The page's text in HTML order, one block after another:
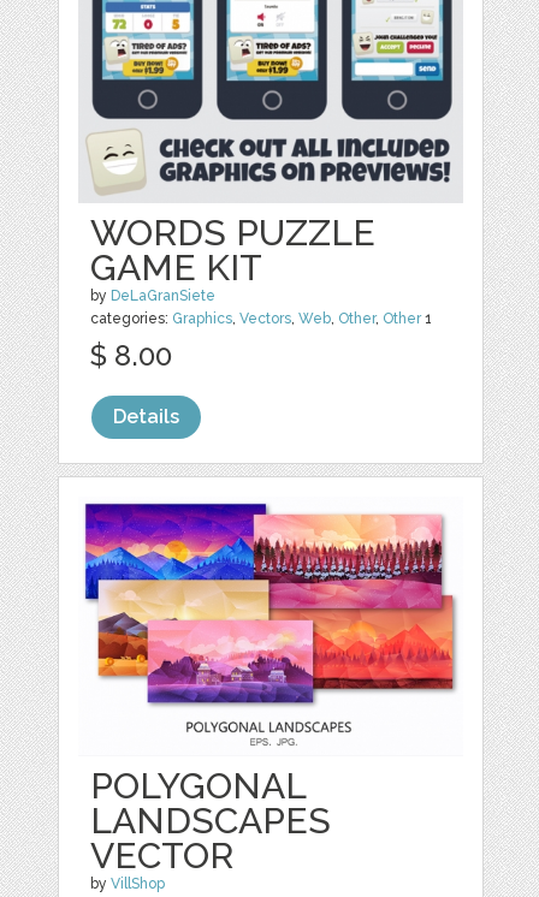
WORDS PUZZLE
GAME KIT
by DeLaGranSiete
categories: Graphics,Vectors,Web, Other, Other1
$ 8.00
Details
POLYGONAL
LANDSCAPES
VECTOR
byVillShop